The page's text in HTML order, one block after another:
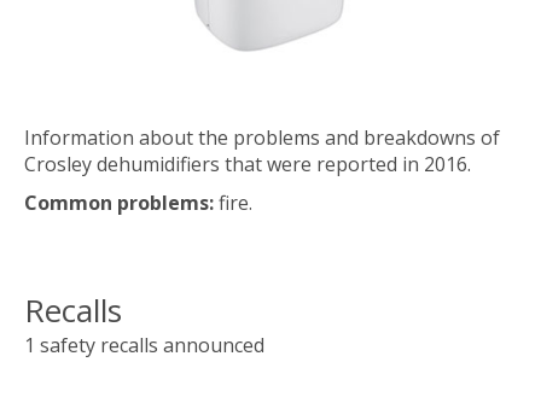
Information about the problems and breakdowns of
Crosley dehumidifiers that were reported in 2016.
Common problems:fire.
Recalls
1 safety recalls announced